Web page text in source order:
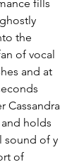
fills
the
of vocal
and at
Cassandra
holds
sound of y
of